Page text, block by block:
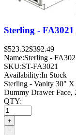
Sterling - FA3021
$523.32$392.49
Name:Sterling -
SKU:ST-FA3021
Availability:In Stock
Sterling - Vanity 30"
Dummy Drawer Face,
QTY:
+
−